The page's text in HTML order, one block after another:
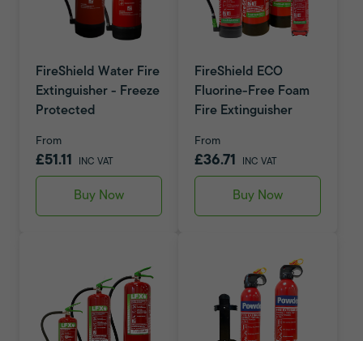
FireShield Water Fire
Extinguisher - Freeze
Protected
From
£51.11 INC VAT
Buy Now
FireShield ECO
Fluorine-Free Foam
Fire Extinguisher
From
£36.71 INC VAT
Buy Now